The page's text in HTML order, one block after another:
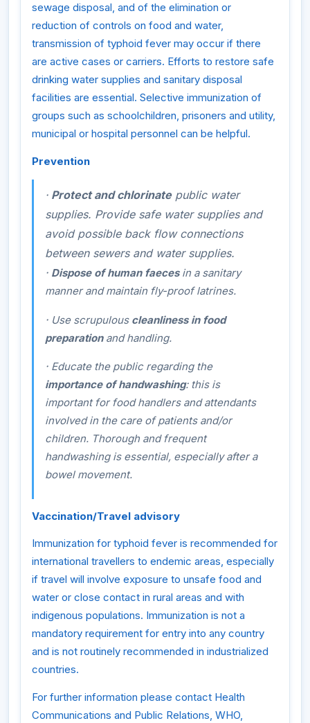
sewage disposal, and of the elimination or
reduction of controls on food and water,
transmission of typhoid fever may occur if there
are active cases or carriers. Efforts to restore safe
drinking water supplies and sanitary disposal
facilities are essential. Selective immunization of
groups such as schoolchildren, prisoners and utility,
municipal or hospital personnel can be helpful.
Prevention
· Protect and chlorinatepublic water
supplies. Provide safe water supplies and
avoid possible back flow connections
between sewers and water supplies.
· Dispose of human faeces in a sanitary
manner and maintain fly-proof latrines.
· Use scrupulous cleanliness in food
preparationand handling.
· Educate the public regarding the
importance of handwashing: this is
important for food handlers and attendants
involved in the care of patients and/or
children. Thorough and frequent
handwashing is essential, especially after a
bowel movement.
Vaccination/Travel advisory
Immunization for typhoid fever is recommended for
international travellers to endemic areas, especially
if travel will involve exposure to unsafe food and
water or close contact in rural areas and with
indigenous populations. Immunization is not a
mandatory requirement for entry into any country
and is not routinely recommended in industrialized
countries.
For further information please contact Health
Communications and Public Relations, WHO,